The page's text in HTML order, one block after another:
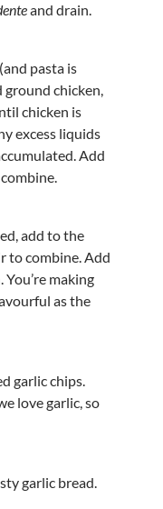
and drain.
pasta is
ground chicken,
chicken is
excess liquids
Add
add to the
to combine. Add
making
as the
garlic chips.
love garlic, so
garlic bread.